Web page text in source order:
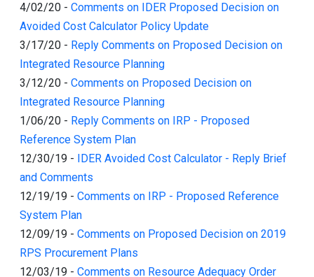
4/02/20 - Comments on IDER Proposed Decision on
Avoided Cost Calculator Policy Update
3/17/20 - Reply Comments on Proposed Decision on
Integrated Resource Planning
3/12/20 - Comments on Proposed Decision on
Integrated Resource Planning
1/06/20 - Reply Comments on IRP - Proposed
Reference System Plan
12/30/19 -
IDER Avoided Cost Calculator - Reply Brief
and Comments
12/19/19 - Comments on IRP - Proposed Reference
System Plan
12/09/19 - Comments on Proposed Decision on 2019
RPS Procurement Plans
12/03/19 - Comments on Resource Adequacy Order